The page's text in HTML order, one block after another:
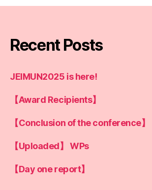
Recent Posts
JEIMUN2025 is here!
【Award Recipients】
【Conclusion of the conference】
【Uploaded】 WPs
【Day one report】